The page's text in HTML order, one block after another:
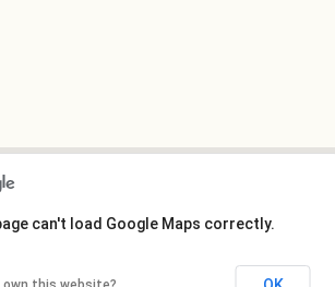
can't load Google Maps correctly.